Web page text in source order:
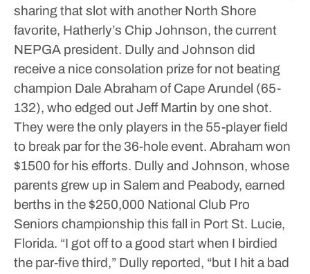
sharing that slot with another North Shore
favorite, Hatherly’s Chip Johnson, the current
NEPGA president. Dully and Johnson did
receive a nice consolation prize for not beating
champion Dale Abraham of Cape Arundel (65-
132), who edged out Jeff Martin by one shot.
They were the only players in the 55-player field
to break par for the 36-hole event. Abraham won
$1500 for his efforts. Dully and Johnson, whose
parents grew up in Salem and Peabody, earned
berths in the $250,000 National Club Pro
Seniors championship this fall in Port St. Lucie,
Florida. “I got off to a good start when I birdied
the par-five third,” Dully reported, “but I hit a bad